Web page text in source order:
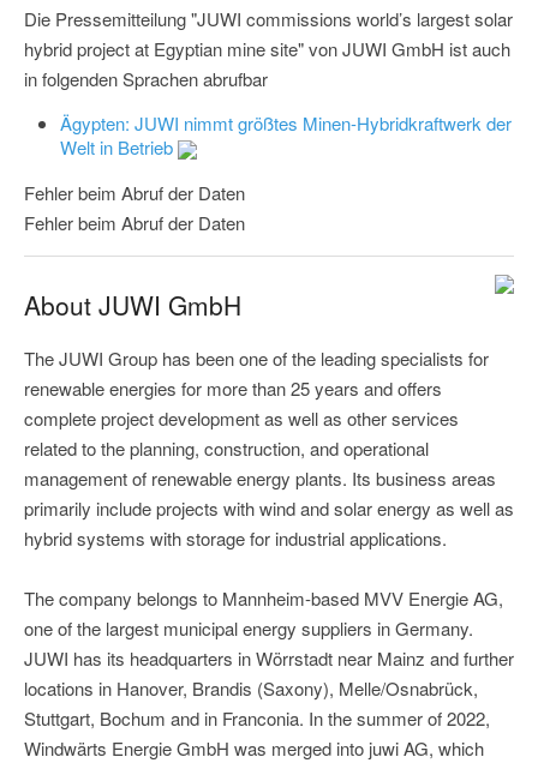
Die Pressemitteilung "JUWI commissions world’s largest solar
hybrid project at Egyptian mine site" von JUWI GmbH ist auch
in folgenden Sprachen abrufbar
Ägypten: JUWI nimmt größtes Minen-Hybridkraftwerk der
Welt in Betrieb
Fehler beim Abruf der Daten
Fehler beim Abruf der Daten
About JUWI GmbH
The JUWI Group has been one of the leading specialists for
renewable energies for more than 25 years and offers
complete project development as well as other services
related to the planning, construction, and operational
management of renewable energy plants. Its business areas
primarily include projects with wind and solar energy as well as
hybrid systems with storage for industrial applications.
The company belongs to Mannheim-based MVV Energie AG,
one of the largest municipal energy suppliers in Germany.
JUWI has its headquarters in Wörrstadt near Mainz and further
locations in Hanover, Brandis (Saxony), Melle/Osnabrück,
Stuttgart, Bochum and in Franconia. In the summer of 2022,
Windwärts Energie GmbH was merged into juwi AG, which